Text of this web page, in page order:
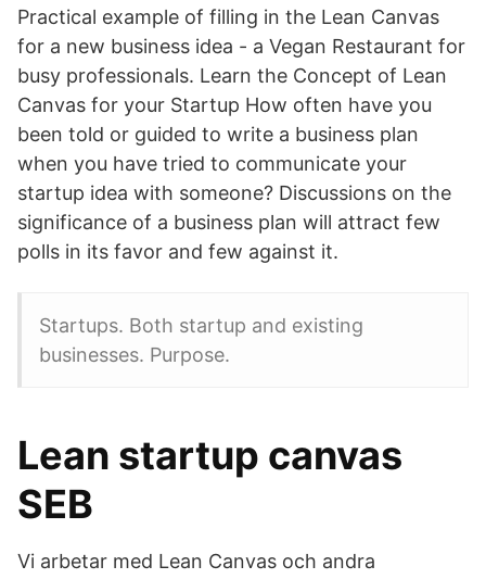
Practical example of filling in the Lean Canvas
for a new business idea - a Vegan Restaurant for
busy professionals. Learn the Concept of Lean
Canvas for your Startup How often have you
been told or guided to write a business plan
when you have tried to communicate your
startup idea with someone? Discussions on the
significance of a business plan will attract few
polls in its favor and few against it.
Startups. Both startup and existing
businesses. Purpose.
Lean startup canvas
SEB
Vi arbetar med Lean Canvas och andra